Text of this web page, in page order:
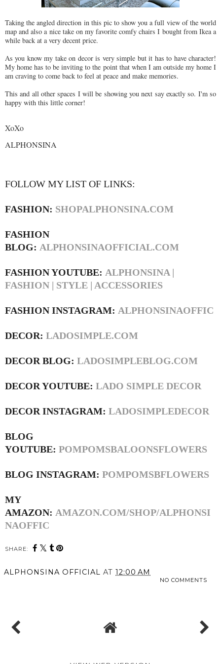
Taking the angled direction in this pic to show you a full view of the world
map and also a nice take on my favorite comfy chairs I bought from Ikea a
while back at a very decent price.
As you know my take on decor is very simple but it has to have character!
My home has to be inviting to the point that when I am outside my home I
am craving to come back to feel at peace and make memories.
This and all other spaces I will be showing you next say exactly so. I'm so
happy with this little corner!
XoXo
ALPHONSINA
FOLLOW MY LIST OF LINKS:
FASHION: SHOPALPHONSINA.COM
FASHION
BLOG: ALPHONSINAOFFICIAL.COM
FASHION YOUTUBE: ALPHONSINA |
FASHION | STYLE | ACCESSORIES
FASHION INSTAGRAM: ALPHONSINAOFFIC
DECOR: LADOSIMPLE.COM
DECOR BLOG: LADOSIMPLEBLOG.COM
DECOR YOUTUBE: LADO SIMPLE DECOR
DECOR INSTAGRAM: LADOSIMPLEDECOR
BLOG
YOUTUBE: POMPOMSBALOONSFLOWERS
BLOG INSTAGRAM: POMPOMSBFLOWERS
MY
AMAZON: AMAZON.COM/SHOP/ALPHONSI
NAOFFIC
SHARE:
ALPHONSINA OFFICIAL AT 12:00 AM
NO COMMENTS